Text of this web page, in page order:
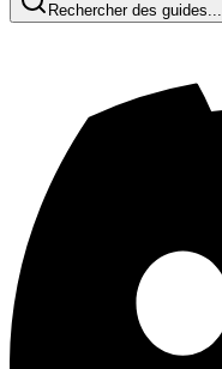
Rechercher des guides...